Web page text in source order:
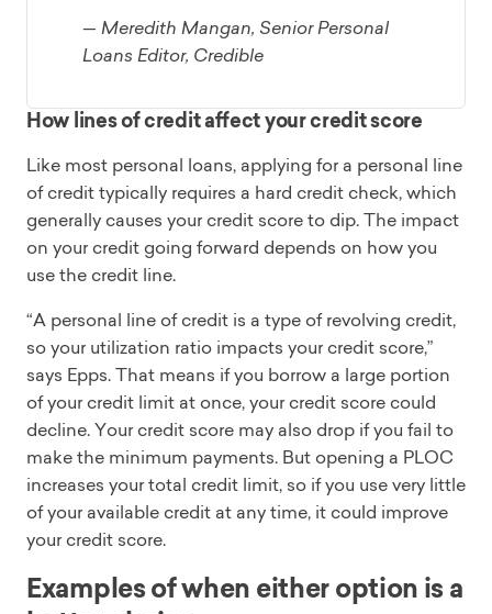
— Meredith Mangan, Senior Personal
Loans Editor, Credible
How lines of credit affect your credit score
Like most personal loans, applying for a personal line
of credit typically requires a hard credit check, which
generally causes your credit score to dip. The impact
on your credit going forward depends on how you
use the credit line.
“A personal line of credit is a type of revolving credit,
so your utilization ratio impacts your credit score,”
says Epps. That means if you borrow a large portion
of your credit limit at once, your credit score could
decline. Your credit score may also drop if you fail to
make the minimum payments. But opening a PLOC
increases your total credit limit, so if you use very little
of your available credit at any time, it could improve
your credit score.
Examples of when either option is a